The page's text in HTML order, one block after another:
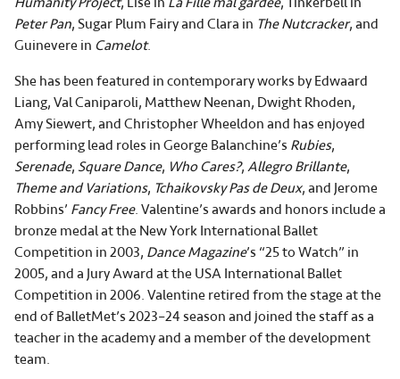
Peter Pan, Sugar Plum Fairy and Clara in The Nutcracker, and
Guinevere in Camelot.
She has been featured in contemporary works by Edwaard
Liang, Val Caniparoli, Matthew Neenan, Dwight Rhoden,
Amy Siewert, and Christopher Wheeldon and has enjoyed
performing lead roles in George Balanchine’s Rubies,
Serenade, Square Dance, Who Cares?, Allegro Brillante,
Theme and Variations, Tchaikovsky Pas de Deux, and Jerome
Robbins’ Fancy Free. Valentine’s awards and honors include a
bronze medal at the New York International Ballet
Competition in 2003, Dance Magazine’s “25 to Watch” in
2005, and a Jury Award at the USA International Ballet
Competition in 2006. Valentine retired from the stage at the
end of BalletMet’s 2023–24 season and joined the staff as a
teacher in the academy and a member of the development
team.